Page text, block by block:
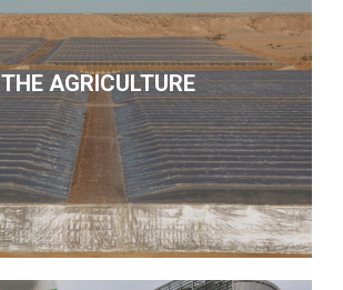
THE AGRICULTURE